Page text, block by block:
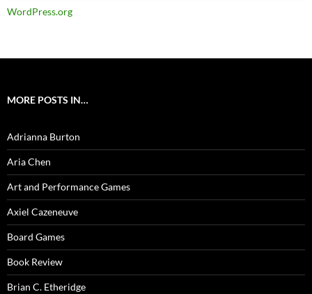
WordPress.org
MORE POSTS IN…
Adrianna Burton
Aria Chen
Art and Performance Games
Axiel Cazeneuve
Board Games
Book Review
Brian C. Etheridge